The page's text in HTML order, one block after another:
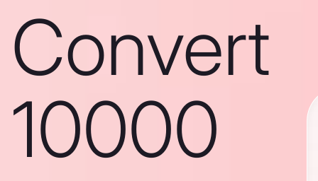
Convert
10000